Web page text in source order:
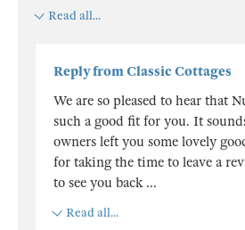
Read all...
Reply from Classic Cottages
We are so pleased to hear that
such a good fit for you. It
owners left you some lovely
for taking the time to leave a
to see you back ...
Read all...